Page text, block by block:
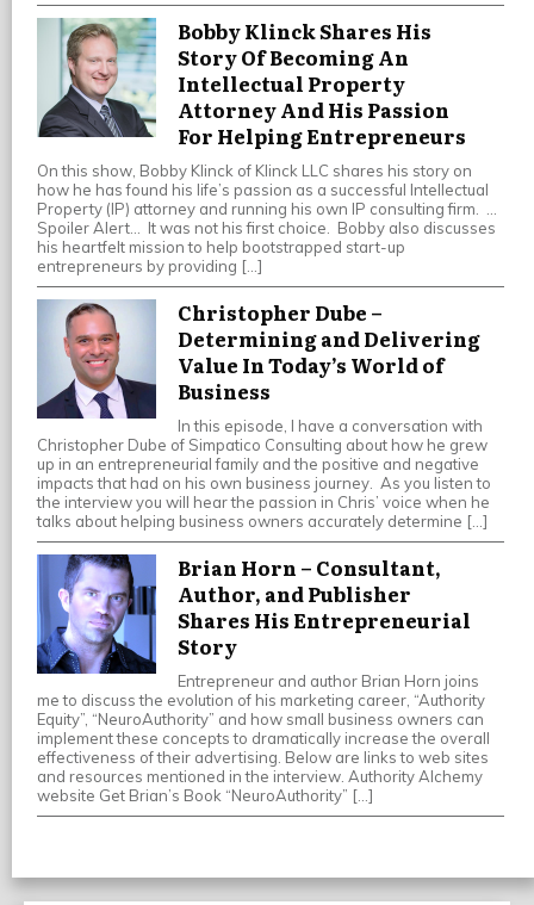
Bobby Klinck Shares His
Story Of Becoming An
Intellectual Property
Attorney And His Passion
For Helping Entrepreneurs
On this show, Bobby Klinck of Klinck LLC shares his story on
how he has found his life’s passion as a successful Intellectual
Property (IP) attorney and running his own IP consulting firm. …
Spoiler Alert… It was not his first choice. Bobby also discusses
his heartfelt mission to help bootstrapped start-up
entrepreneurs by providing […]
Christopher Dube –
Determining and Delivering
Value In Today’s World of
Business
In this episode, I have a conversation with
Christopher Dube of Simpatico Consulting about how he grew
up in an entrepreneurial family and the positive and negative
impacts that had on his own business journey. As you listen to
the interview you will hear the passion in Chris’ voice when he
talks about helping business owners accurately determine […]
Brian Horn – Consultant,
Author, and Publisher
Shares His Entrepreneurial
Story
Entrepreneur and author Brian Horn joins
me to discuss the evolution of his marketing career, “Authority
Equity”, “NeuroAuthority” and how small business owners can
implement these concepts to dramatically increase the overall
effectiveness of their advertising. Below are links to web sites
and resources mentioned in the interview. Authority Alchemy
website Get Brian’s Book “NeuroAuthority” […]